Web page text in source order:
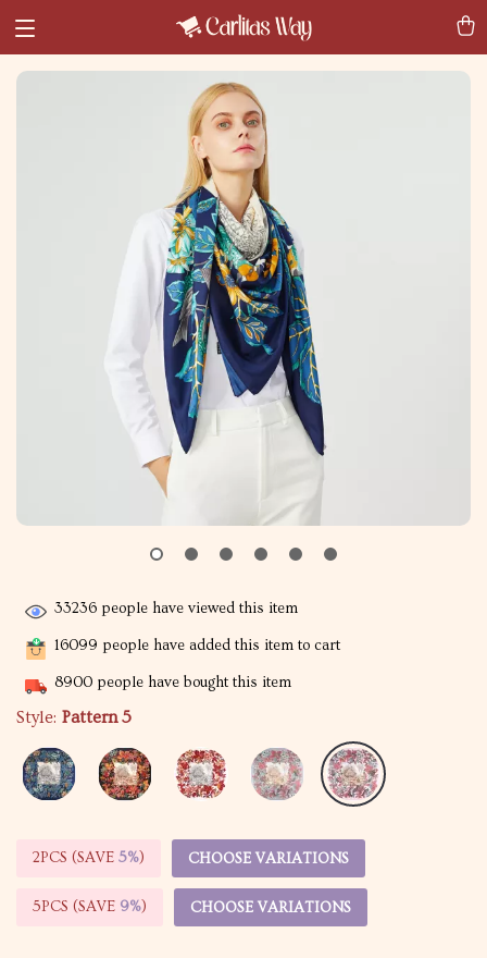
33236 people have viewed this item
16099 people have added this item to cart
8900 people have bought this item
Style: Pattern 5
2PCS (SAVE 5%) CHOOSE VARIATIONS
5PCS (SAVE 9%) CHOOSE VARIATIONS